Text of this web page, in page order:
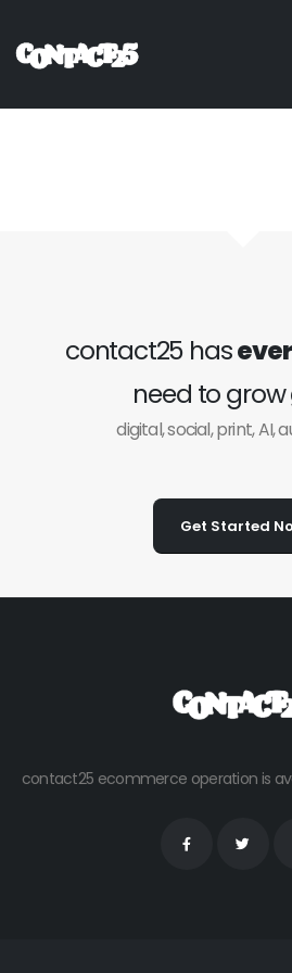
contact25 has
need to grow
digital, social, print, AI,
Get Started
contact25 ecommerce operation is